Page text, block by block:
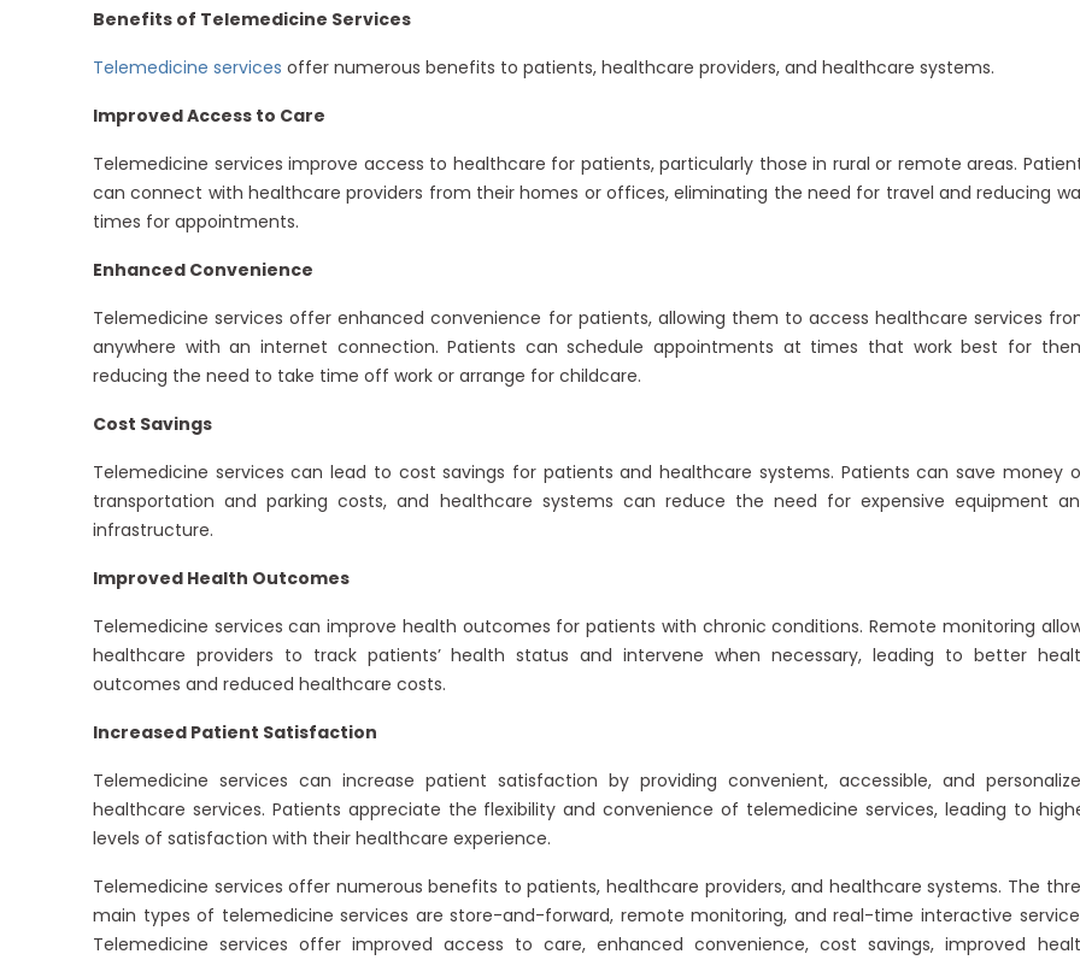
Benefits of Telemedicine Services
Telemedicine services offer numerous benefits to patients, healthcare providers, and healthcare systems.
Improved Access to Care
Telemedicine services improve access to healthcare for patients, particularly those in rural or remote areas.
can connect with healthcare providers from their homes or offices, eliminating the need for travel and reducing
times for appointments.
Enhanced Convenience
Telemedicine services offer enhanced convenience for patients, allowing them to access healthcare services
anywhere with an internet connection. Patients can schedule appointments at times that work best for
reducing the need to take time off work or arrange for childcare.
Cost Savings
Telemedicine services can lead to cost savings for patients and healthcare systems. Patients can save money
transportation and parking costs, and healthcare systems can reduce the need for expensive equipment
infrastructure.
Improved Health Outcomes
Telemedicine services can improve health outcomes for patients with chronic conditions. Remote monitoring
healthcare providers to track patients’ health status and intervene when necessary, leading to better
outcomes and reduced healthcare costs.
Increased Patient Satisfaction
Telemedicine services can increase patient satisfaction by providing convenient, accessible, and
healthcare services. Patients appreciate the flexibility and convenience of telemedicine services, leading to
levels of satisfaction with their healthcare experience.
Telemedicine services offer numerous benefits to patients, healthcare providers, and healthcare systems. The
main types of telemedicine services are store-and-forward, remote monitoring, and real-time interactive
Telemedicine services offer improved access to care, enhanced convenience, cost savings, improved